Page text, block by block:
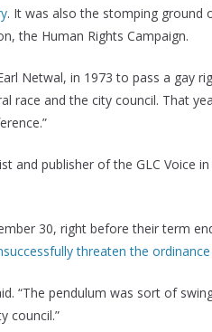
. It was also the stomping ground
the Human Rights Campaign.
Netwal, in 1973 to pass a gay
race and the city council. That
and publisher of the GLC Voice
30, right before their term
threaten the
“The pendulum was sort of
council.”